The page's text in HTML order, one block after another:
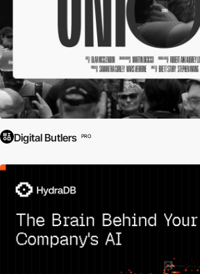
Digital Butlers PRO